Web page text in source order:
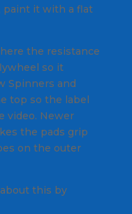
paint it with a flat
the resistance
so it
Spinners and
top so the label
video. Newer
the pads grip
on the outer
this by